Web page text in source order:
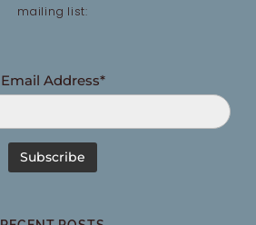
mailing list:
Email Address*